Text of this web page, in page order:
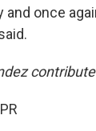
and once